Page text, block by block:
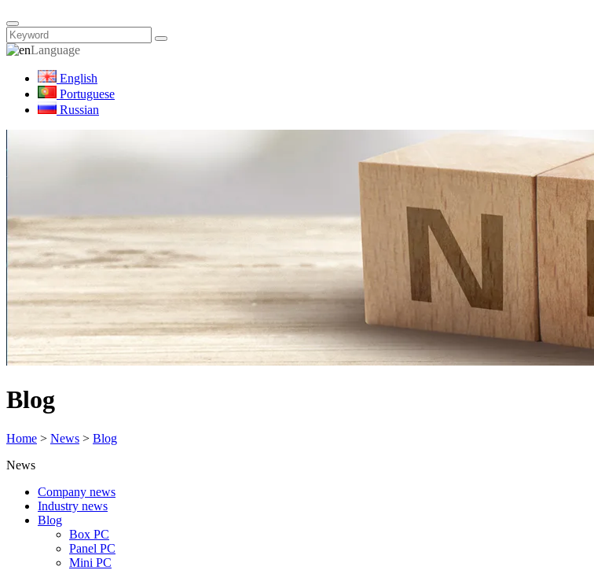
Language
English
Portuguese
Russian
Blog
Home > News > Blog
News
Company news
Industry news
Blog
Box PC
Panel PC
Mini PC